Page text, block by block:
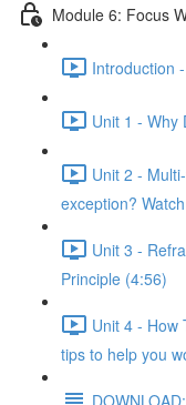
Module 6: Focus
Introduction
Unit 1 - Why
Unit 2 -
exception?
Unit 3 -
Principle (4:56)
Unit 4 - How
tips to help you